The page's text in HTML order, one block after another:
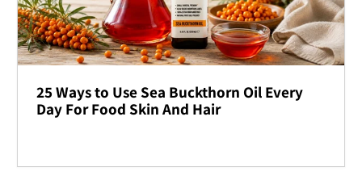
25 Ways to Use Sea Buckthorn Oil Every
Day For Food Skin And Hair